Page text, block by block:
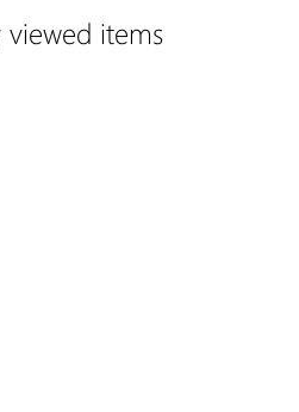
viewed items